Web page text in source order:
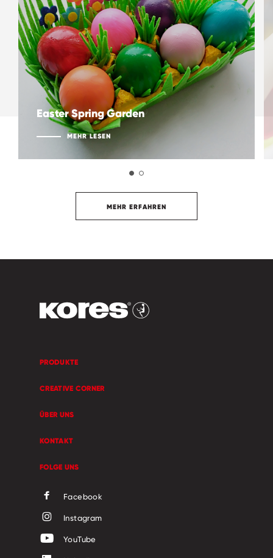
Easter Spring Garden
MEHR LESEN
MEHR ERFAHREN
PRODUKTE
CREATIVE CORNER
ÜBER UNS
KONTAKT
FOLGE UNS
Facebook
Instagram
YouTube